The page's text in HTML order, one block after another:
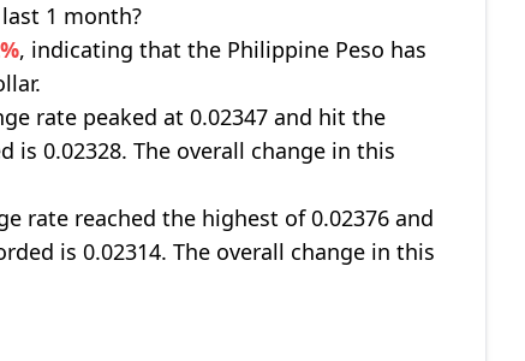
1 month?
, indicating that the Philippine Peso has
rate peaked at 0.02347 and hit the
is 0.02328. The overall change in this
rate reached the highest of 0.02376 and
is 0.02314. The overall change in this